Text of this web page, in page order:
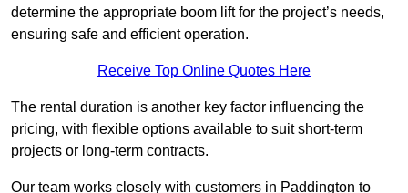
determine the appropriate boom lift for the project’s needs,
ensuring safe and efficient operation.
Receive Top Online Quotes Here
The rental duration is another key factor influencing the
pricing, with flexible options available to suit short-term
projects or long-term contracts.
Our team works closely with customers in Paddington to